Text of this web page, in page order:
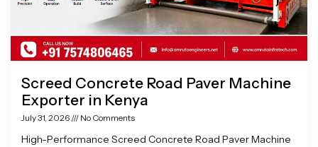
Screed Concrete Road Paver Machine
Exporter in Kenya
July 31, 2026 No Comments
High-Performance Screed Concrete Road Paver Machine